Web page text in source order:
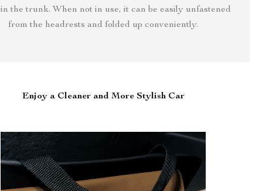
in the trunk. When not in use, it can be easily unfastened
from the headrests and folded up conveniently.
Enjoy a Cleaner and More Stylish Car